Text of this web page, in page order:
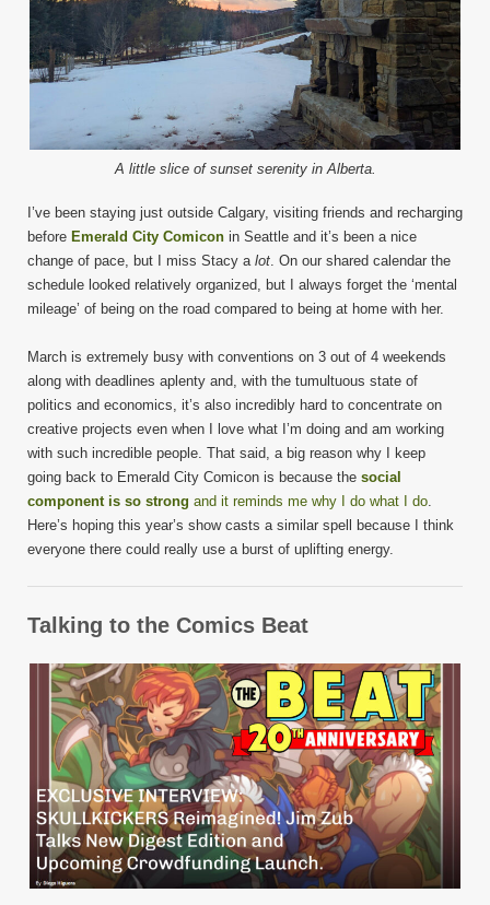
A little slice of sunset serenity in Alberta.
I’ve been staying just outside Calgary, visiting friends and recharging
before Emerald City Comicon in Seattle and it’s been a nice
change of pace, but I miss Stacy a lot. On our shared calendar the
schedule looked relatively organized, but I always forget the ‘mental
mileage’ of being on the road compared to being at home with her.
March is extremely busy with conventions on 3 out of 4 weekends
along with deadlines aplenty and, with the tumultuous state of
politics and economics, it’s also incredibly hard to concentrate on
creative projects even when I love what I’m doing and am working
with such incredible people. That said, a big reason why I keep
going back to Emerald City Comicon is because the social
component is so strong and it reminds me why I do what I do.
Here’s hoping this year’s show casts a similar spell because I think
everyone there could really use a burst of uplifting energy.
Talking to the Comics Beat